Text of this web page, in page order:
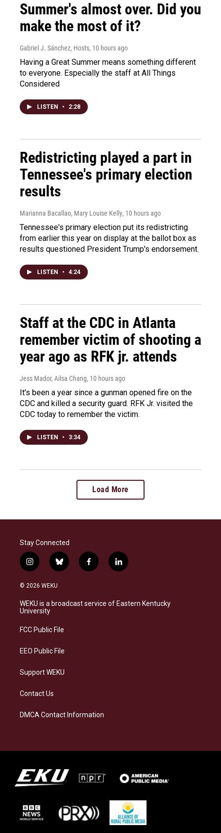
Summer's almost over. Did you
make the most of it?
Gabriel J. Sánchez, Hosts, 10 hours ago
Having a Great Summer means something different
to everyone. Especially the staff at All Things
Considered
LISTEN • 2:28
Redistricting played a part in
Tennessee's primary election
results
Marianna Bacallao, Mary Louise Kelly, 10 hours ago
Tennessee's primary election put its redistricting
from earlier this year on display at the ballot box as
results questioned President Trump's endorsement.
LISTEN • 4:24
Staff at the CDC in Atlanta
remember victim of shooting a
year ago as RFK jr. attends
Jess Mador, Ailsa Chang, 10 hours ago
It's been a year since a gunman opened fire on the
CDC and killed a security guard. RFK Jr. visited the
CDC today to remember the victim.
LISTEN • 3:34
Load More
Stay Connected
i
n
s
a
g
a
b
l
s
k
f
a
b
o
l
i
e
d
© 2026 WEKU
WEKU is a broadcast service of Eastern Kentucky
University
FCC Public File
EEO Public File
Support WEKU
Contact Us
DMCA Contact Information